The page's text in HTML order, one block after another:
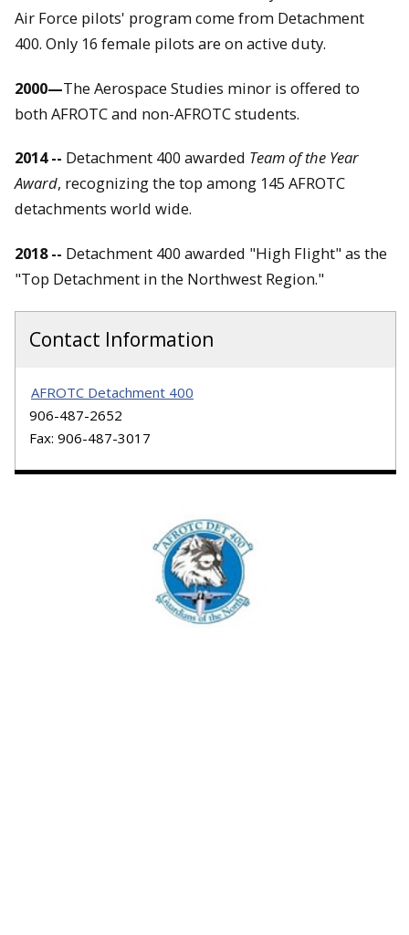
Air Force pilots' program come from Detachment
400. Only 16 female pilots are on active duty.
2000—The Aerospace Studies minor is offered to
both AFROTC and non-AFROTC students.
2014 -- Detachment 400 awarded Team of the Year
Award, recognizing the top among 145 AFROTC
detachments world wide.
2018 -- Detachment 400 awarded "High Flight" as the
"Top Detachment in the Northwest Region."
Contact Information
AFROTC Detachment 400
906-487-2652
Fax: 906-487-3017